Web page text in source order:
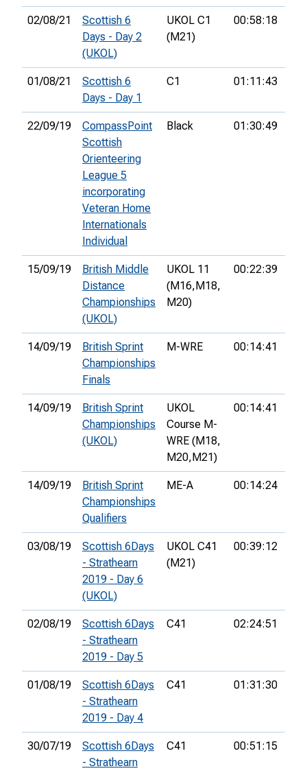
02/08/21
Scottish 6
Days - Day 2
(UKOL)
UKOL C1
(M21)
00:58:18
01/08/21
Scottish 6
Days - Day 1
C1 01:11:43
22/09/19
CompassPoint
Scottish
Orienteering
League 5
incorporating
Veteran Home
Internationals
Individual
Black 01:30:49
15/09/19
British Middle
Distance
Championships
(UKOL)
UKOL 11
(M16, M18,
M20)
00:22:39
14/09/19
British Sprint
Championships
Finals
M-WRE 00:14:41
14/09/19
British Sprint
Championships
(UKOL)
UKOL
Course M-
WRE (M18,
M20, M21)
00:14:41
14/09/19
British Sprint
Championships
Qualifiers
ME-A 00:14:24
03/08/19
Scottish 6Days
- Strathearn
2019 - Day 6
(UKOL)
UKOL C41
(M21)
00:39:12
02/08/19
Scottish 6Days
- Strathearn
2019 - Day 5
C41 02:24:51
01/08/19
Scottish 6Days
- Strathearn
2019 - Day 4
C41 01:31:30
30/07/19
Scottish 6Days
- Strathearn
C41 00:51:15